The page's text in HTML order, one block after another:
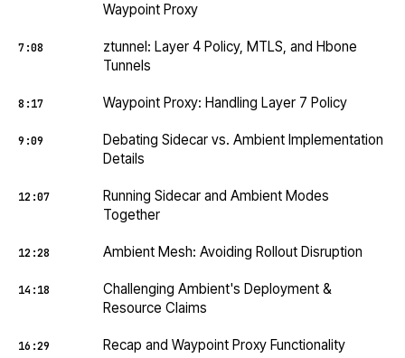
Waypoint Proxy
7:08
ztunnel: Layer 4 Policy, MTLS, and Hbone
Tunnels
8:17 Waypoint Proxy: Handling Layer 7 Policy
9:09
Debating Sidecar vs. Ambient Implementation
Details
12:07
Running Sidecar and Ambient Modes
Together
12:28 Ambient Mesh: Avoiding Rollout Disruption
14:18
Challenging Ambient's Deployment &
Resource Claims
16:29 Recap and Waypoint Proxy Functionality